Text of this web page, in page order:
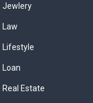
Jewlery
Law
Lifestyle
Loan
Real Estate